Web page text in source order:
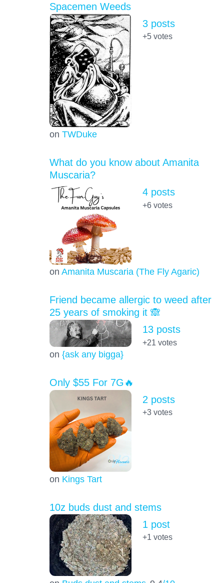
Spacemen Weeds
on TWDuke
3 posts
+5votes
What do you know about Amanita
Muscaria?
on Amanita Muscaria (The Fly Agaric)
4 posts
+6votes
Friend became allergic to weed after
25 years of smoking it 🙈
on {ask any bigga}
13 posts
+21 votes
Only $55 For 7G🔥
on Kings Tart
2 posts
+3votes
10z buds dust and stems
1 post
+1 votes